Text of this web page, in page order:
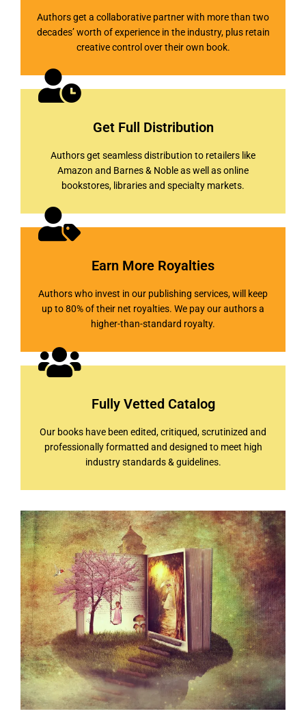
Authors get a collaborative partner with more than two
decades’ worth of experience in the industry, plus retain
creative control over their own book.
Get Full Distribution
Authors get seamless distribution to retailers like
Amazon and Barnes & Noble as well as online
bookstores, libraries and specialty markets.
Earn More Royalties
Authors who invest in our publishing services, will keep
up to 80% of their net royalties. We pay our authors a
higher-than-standard royalty.
Fully Vetted Catalog
Our books have been edited, critiqued, scrutinized and
professionally formatted and designed to meet high
industry standards & guidelines.